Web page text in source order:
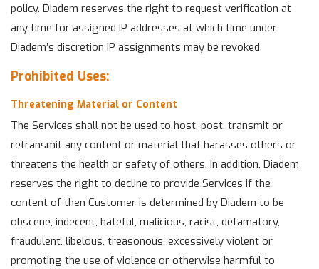
policy. Diadem reserves the right to request verification at
any time for assigned IP addresses at which time under
Diadem’s discretion IP assignments may be revoked.
Prohibited Uses:
Threatening Material or Content
The Services shall not be used to host, post, transmit or
retransmit any content or material that harasses others or
threatens the health or safety of others. In addition, Diadem
reserves the right to decline to provide Services if the
content of then Customer is determined by Diadem to be
obscene, indecent, hateful, malicious, racist, defamatory,
fraudulent, libelous, treasonous, excessively violent or
promoting the use of violence or otherwise harmful to